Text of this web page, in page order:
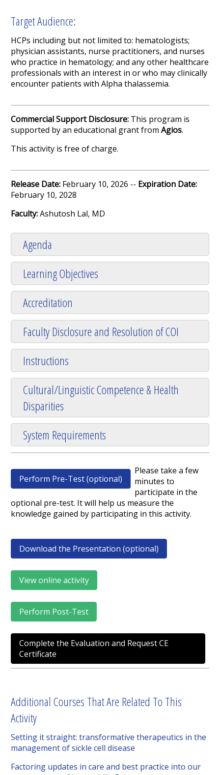
Target Audience:
HCPs including but not limited to: hematologists;
physician assistants, nurse practitioners, and nurses
who practice in hematology; and any other healthcare
professionals with an interest in or who may clinically
encounter patients with Alpha thalassemia.
Commercial Support Disclosure: This program is
supported by an educational grant fromAgios.
This activity is free of charge.
Release Date: February 10, 2026 -- Expiration Date:
February 10, 2028
Faculty:Ashutosh Lal, MD
Agenda
Learning Objectives
Accreditation
Faculty Disclosure and Resolution of COI
Instructions
Cultural/Linguistic Competence & Health
Disparities
System Requirements
Perform Pre-Test (optional)
Please take a few
minutes to
participate in the
optional pre-test. It will help us measure the
knowledge gained by participating in this activity.
Download the Presentation (optional)
View online activity
Perform Post-Test
Complete the Evaluation and Request CE
Certificate
Additional Courses That Are Related To This
Activity
Setting it straight: transformative therapeutics in the
management of sickle cell disease
Factoring updates in care and best practice into our